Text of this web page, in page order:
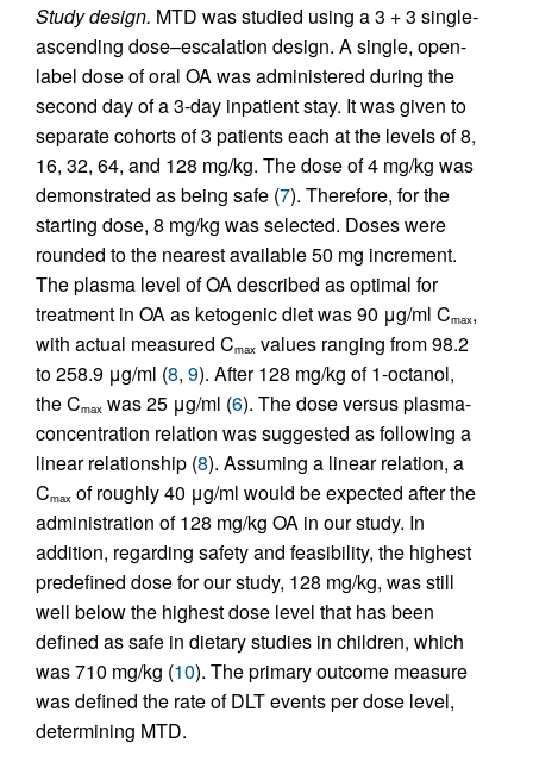
Study design. MTD was studied using a 3 + 3 single-
ascending dose–escalation design. A single, open-
label dose of oral OA was administered during the
second day of a 3-day inpatient stay. It was given to
separate cohorts of 3 patients each at the levels of 8,
16, 32, 64, and 128 mg/kg. The dose of 4 mg/kg was
demonstrated as being safe (7). Therefore, for the
starting dose, 8 mg/kg was selected. Doses were
rounded to the nearest available 50 mg increment.
The plasma level of OA described as optimal for
treatment in OA as ketogenic diet was 90 μg/ml Cmax,
with actual measured Cmax values ranging from 98.2
to 258.9 μg/ml (8, 9). After 128 mg/kg of 1-octanol,
the Cmax was 25 μg/ml (6). The dose versus plasma-
concentration relation was suggested as following a
linear relationship (8). Assuming a linear relation, a
Cmax of roughly 40 μg/ml would be expected after the
administration of 128 mg/kg OA in our study. In
addition, regarding safety and feasibility, the highest
predefined dose for our study, 128 mg/kg, was still
well below the highest dose level that has been
defined as safe in dietary studies in children, which
was 710 mg/kg (10). The primary outcome measure
was defined the rate of DLT events per dose level,
determining MTD.